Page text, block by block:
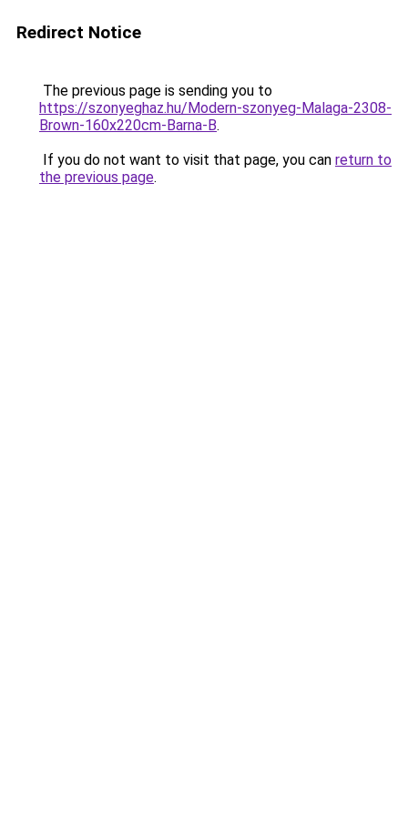
Redirect Notice
The previous page is sending you to
https://szonyeghaz.hu/Modern-szonyeg-Malaga-2308-
Brown-160x220cm-Barna-B.
If you do not want to visit that page, you can return to
the previous page.